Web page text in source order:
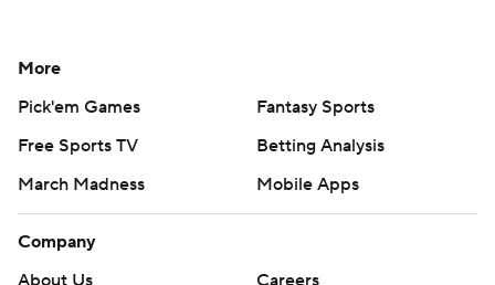
More
Pick'em Games
Fantasy Sports
Free Sports TV
Betting Analysis
March Madness
Mobile Apps
Company
About Us
Careers